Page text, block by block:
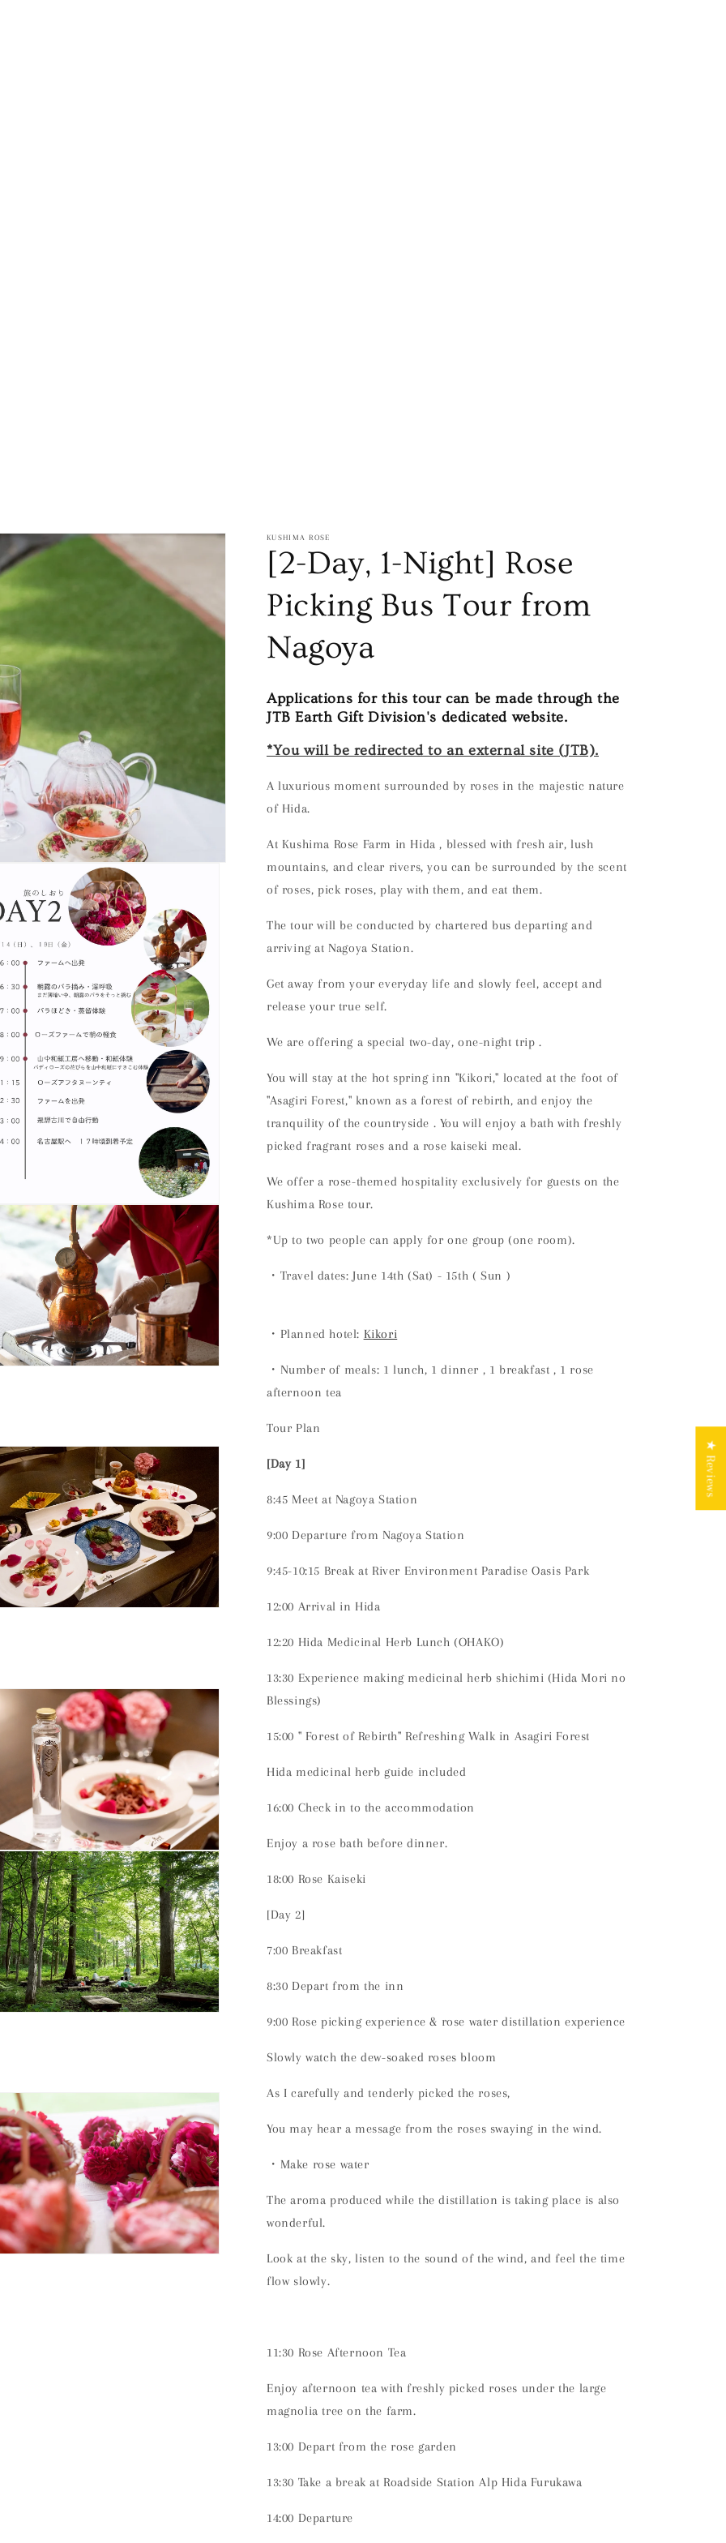
KUSHIMA ROSE
[2-Day, 1-Night] Rose
Picking Bus Tour from
Nagoya
Applications for this tour can be made through the
JTB Earth Gift Division's dedicated website.
*You will be redirected to an external site (JTB).
A luxurious moment surrounded by roses in the majestic nature
of Hida.
At Kushima Rose Farm in Hida, blessed with fresh air, lush
mountains, and clear rivers, you can be surrounded by the scent
of roses, pick roses, play with them, and eat them.
The tour will be conducted by chartered bus departing and
arriving at Nagoya Station.
Get away from your everyday life and slowly feel, accept and
release your true self.
We are offering a special two-day, one-night trip .
You will stayat the hot spring inn "Kikori," located at the foot of
"Asagiri Forest," known as a forest of rebirth, and enjoy the
tranquility of the countryside . You willenjoy a bath with freshly
picked fragrant roses and a rose kaiseki meal.
We offer a rose-themed hospitality exclusively for guests on the
Kushima Rose tour.
*Up to two people can apply for one group (one room).
・Travel dates: June 14th (Sat) - 15th ( Sun )
・Planned hotel: Kikori
・Number of meals: 1 lunch, 1 dinner , 1 breakfast, 1 rose
afternoon tea
Tour Plan
[Day 1]
8:45 Meet at Nagoya Station
9:00 Departure from Nagoya Station
9:45-10:15 Break at River Environment Paradise Oasis Park
12:00 Arrival in Hida
12:20 Hida Medicinal Herb Lunch (OHAKO)
13:30 Experience making medicinal herb shichimi (Hida Mori no
Blessings)
15:00 " Forest of Rebirth" Refreshing Walk in Asagiri Forest
Hida medicinal herb guide included
16:00 Check in to the accommodation
Enjoy a rose bath before dinner.
18:00 Rose Kaiseki
[Day 2]
7:00 Breakfast
8:30 Depart from the inn
9:00 Rose picking experience & rose water distillation experience
Slowly watch the dew-soaked roses bloom
As I carefully and tenderly picked the roses,
You may hear a message from the roses swaying in the wind.
・Make rose water
The aroma produced while the distillation is taking place is also
wonderful.
Look at the sky, listen to the sound of the wind, and feel the time
flow slowly.
11:30 Rose Afternoon Tea
Enjoy afternoon tea with freshly picked roses under the large
magnolia tree on the farm.
13:00 Depart from the rose garden
13:30 Take a break at Roadside Station Alp Hida Furukawa
14:00 Departure
★ Reviews